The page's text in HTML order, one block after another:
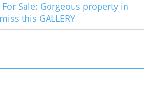
For Sale: Gorgeous property in
this GALLERY